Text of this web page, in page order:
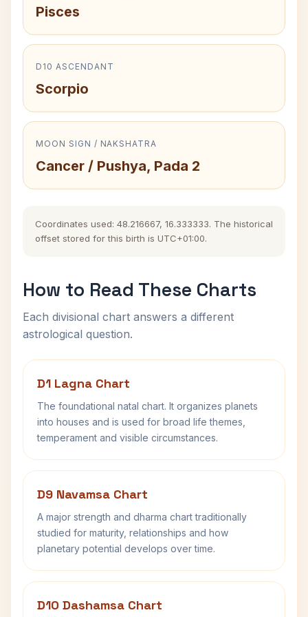
Pisces
D10 ASCENDANT
Scorpio
MOON SIGN / NAKSHATRA
Cancer / Pushya, Pada 2
Coordinates used: 48.216667, 16.333333. The historical
offset stored for this birth is UTC+01:00.
How to Read These Charts
Each divisional chart answers a different
astrological question.
D1 Lagna Chart
The foundational natal chart. It organizes planets
into houses and is used for broad life themes,
temperament and visible circumstances.
D9 Navamsa Chart
A major strength and dharma chart traditionally
studied for maturity, relationships and how
planetary potential develops over time.
D10 Dashamsa Chart